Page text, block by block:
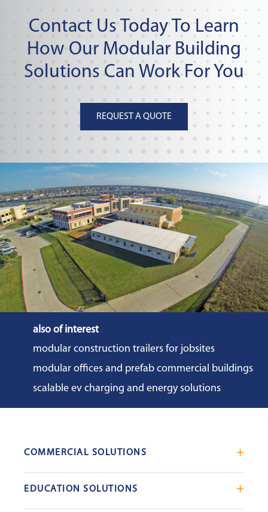
Contact Us Today To Learn
How Our Modular Building
Solutions Can Work For You
REQUEST A QUOTE
also of interest
modular construction trailers for jobsites
modular offices and prefab commercial buildings
scalable ev charging and energy solutions
COMMERCIAL SOLUTIONS
Mobile Office Trailers
EDUCATION SOLUTIONS